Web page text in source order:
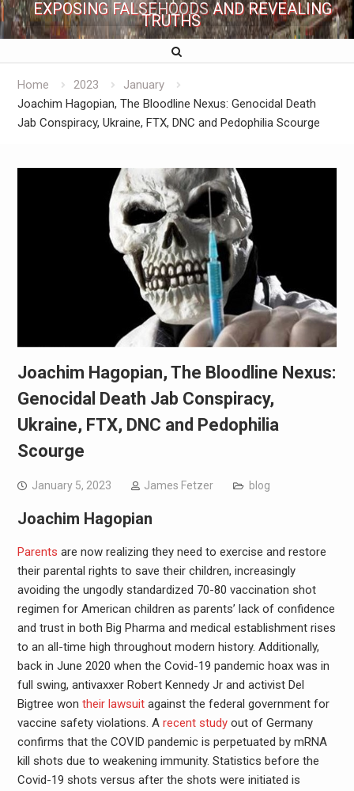
EXPOSING FALSEHOODS AND REVEALING
TRUTHS
Home 2023
January
Joachim Hagopian, The Bloodline Nexus: Genocidal Death
Jab Conspiracy, Ukraine, FTX, DNC and Pedophilia Scourge
Joachim Hagopian, The Bloodline Nexus:
Genocidal Death Jab Conspiracy,
Ukraine, FTX, DNC and Pedophilia
Scourge
January 5, 2023 James Fetzer blog
Joachim Hagopian
Parents are now realizing they need to exercise and restore
their parental rights to save their children, increasingly
avoiding the ungodly standardized 70-80 vaccination shot
regimen for American children as parents’ lack of confidence
and trust in both Big Pharma and medical establishment rises
to an all-time high throughout modern history. Additionally,
back in June 2020 when the Covid-19 pandemic hoax was in
full swing, antivaxxer Robert Kennedy Jr and activist Del
Bigtree won their lawsuitagainst the federal government for
vaccine safety violations. A recent studyout of Germany
confirms that the COVID pandemic is perpetuated by mRNA
kill shots due to weakening immunity. Statistics before the
Covid-19 shots versus after the shots were initiated is